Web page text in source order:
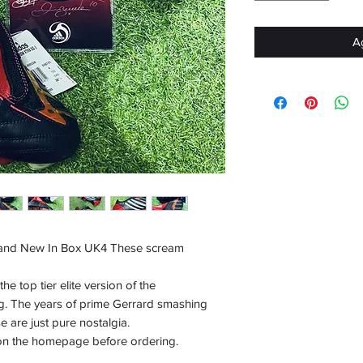
New In Box UK4 These scream
top tier elite version of the
The years of prime Gerrard smashing
are just pure nostalgia.
the homepage before ordering.